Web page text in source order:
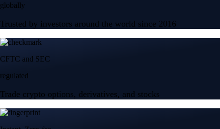
globally
Trusted by investors around the world since 2016
CFTC and SEC
regulated
Trade crypto options, derivatives, and stocks